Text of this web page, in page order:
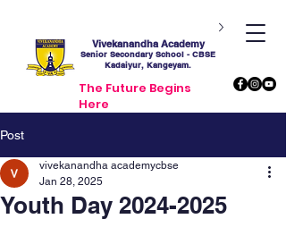
Vivekanandha Academy
Senior Secondary School - CBSE
Kadaiyur, Kangeyam.
The Future Begins
Here
Post
Youth Day 2024-2025
vivekanandha academycbse
Jan 28, 2025